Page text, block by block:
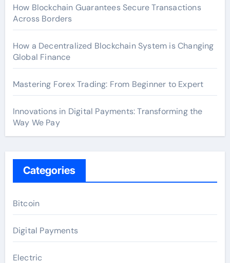
How Blockchain Guarantees Secure Transactions
Across Borders
How a Decentralized Blockchain System is Changing
Global Finance
Mastering Forex Trading: From Beginner to Expert
Innovations in Digital Payments: Transforming the
Way We Pay
Categories
Bitcoin
Digital Payments
Electric